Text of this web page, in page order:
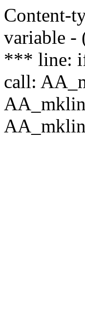
Content-
variable
*** line:
call: